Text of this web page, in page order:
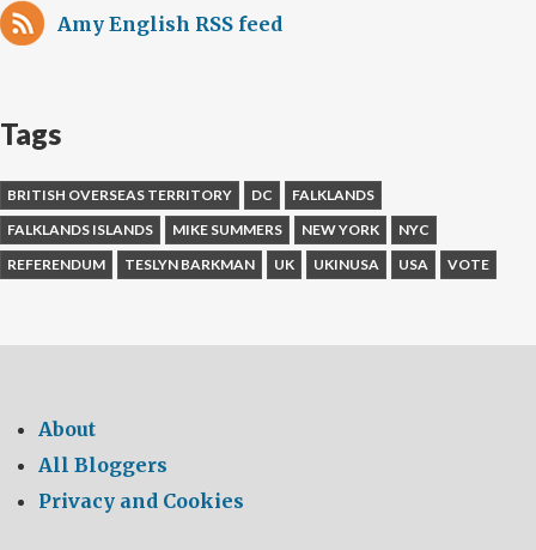
Amy English RSS feed
Tags
BRITISH OVERSEAS TERRITORY DC
FALKLANDS
FALKLANDS ISLANDS
MIKE SUMMERS NEW YORK
NYC
REFERENDUM
TESLYN BARKMAN UK UKINUSA USA VOTE
About
All Bloggers
Privacy and Cookies